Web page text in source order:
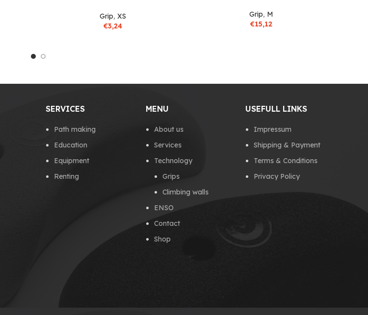
Grip, XS
€3,24
Grip, M
€15,12
SERVICES
Path making
Education
Equipment
Renting
MENU
About us
Services
Technology
Grips
Climbing walls
ENSO
Contact
Shop
USEFULL LINKS
Impressum
Shipping & Payment
Terms & Conditions
Privacy Policy